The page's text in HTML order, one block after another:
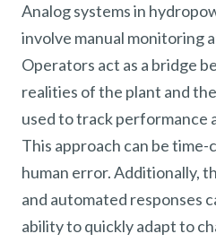
Analog systems in
involve manual monitoring
Operators act as a bridge
realities of the plant and
used to track performance
This approach can be
human error. Additionally,
and automated responses
ability to quickly adapt to